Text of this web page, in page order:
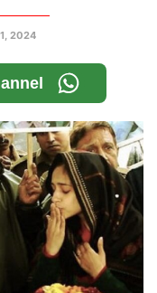
2024